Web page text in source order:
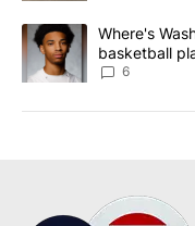
A trending article titled
Where's
basketball
unknown
6